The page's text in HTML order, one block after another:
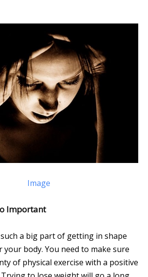
Image
Important
a big part of getting in shape
body. You need to make sure
of physical exercise with a positive